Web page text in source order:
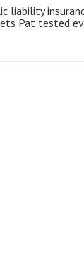
liability
Pat tested